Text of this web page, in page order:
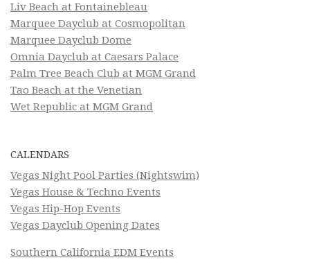
Liv Beach at Fontainebleau
Marquee Dayclub at Cosmopolitan
Marquee Dayclub Dome
Omnia Dayclub at Caesars Palace
Palm Tree Beach Club at MGM Grand
Tao Beach at the Venetian
Wet Republic at MGM Grand
CALENDARS
Vegas Night Pool Parties (Nightswim)
Vegas House & Techno Events
Vegas Hip-Hop Events
Vegas Dayclub Opening Dates
Southern California EDM Events